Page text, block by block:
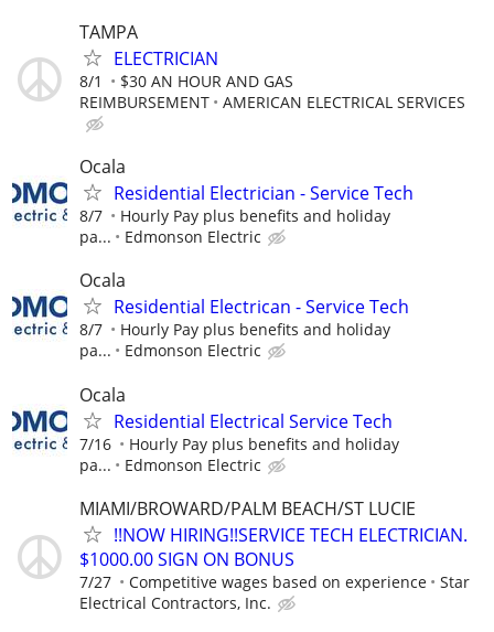
TAMPA
ELECTRICIAN
8/1
$30 AN HOUR AND GAS
REIMBURSEMENT
AMERICAN ELECTRICAL SERVICES
Ocala
Residential Electrician - Service Tech
8/7
Hourly Pay plus benefits and holiday
pa...
Edmonson Electric
Ocala
Residential Electrican - Service Tech
8/7
Hourly Pay plus benefits and holiday
pa...
Edmonson Electric
Ocala
Residential Electrical Service Tech
7/16
Hourly Pay plus benefits and holiday
pa...
Edmonson Electric
MIAMI/BROWARD/PALM BEACH/ST LUCIE
!!NOW HIRING!!SERVICE TECH ELECTRICIAN.
$1000.00 SIGN ON BONUS
7/27 Competitive wages based on experience
Star
Electrical Contractors, Inc.